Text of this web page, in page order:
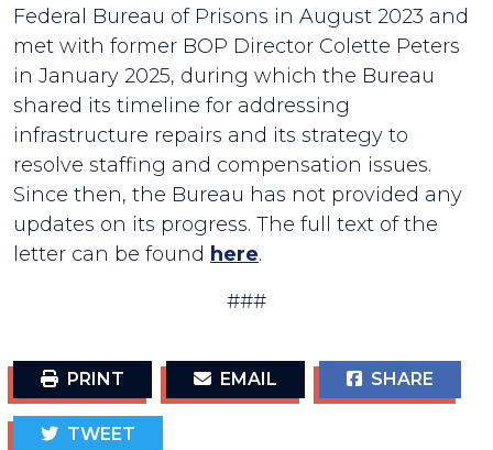
Federal Bureau of Prisons in August 2023 and
met with former BOP Director Colette Peters
in January 2025, during which the Bureau
shared its timeline for addressing
infrastructure repairs and its strategy to
resolve staffing and compensation issues.
Since then, the Bureau has not provided any
updates on its progress. The full text of the
letter can be found here.
###
PRINT EMAIL SHARE
TWEET